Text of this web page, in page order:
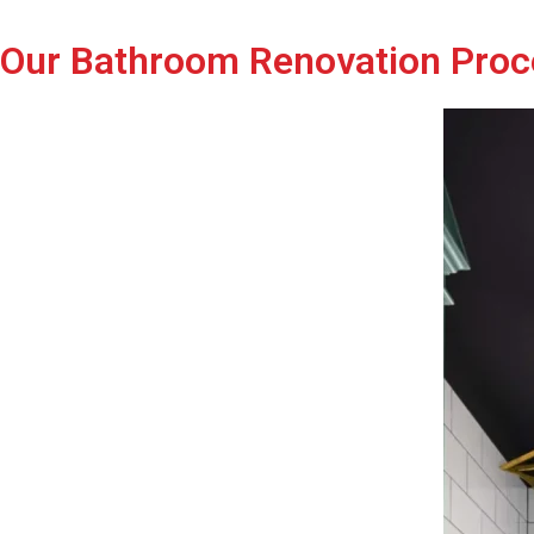
Our Bathroom Renovation